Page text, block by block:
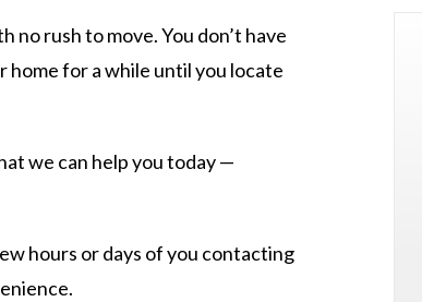
no rush to move. You don’t have
home for a while until you locate
we can help you today —
hours or days of you contacting